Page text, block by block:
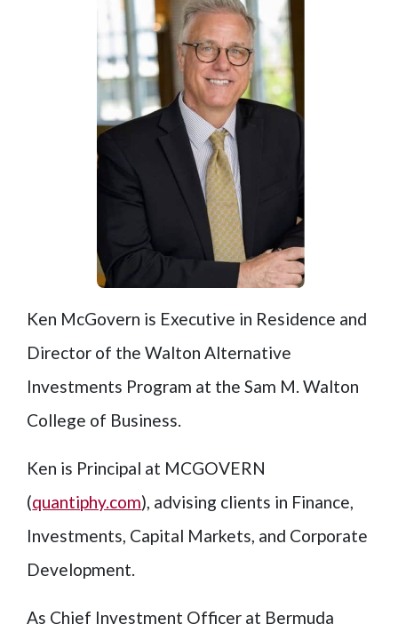
Ken McGovern is Executive in Residence and
Director of the Walton Alternative
Investments Program at the Sam M. Walton
College of Business.
Ken is Principal at MCGOVERN
(quantiphy.com), advising clients in Finance,
Investments, Capital Markets, and Corporate
Development.
As Chief Investment Officer at Bermuda